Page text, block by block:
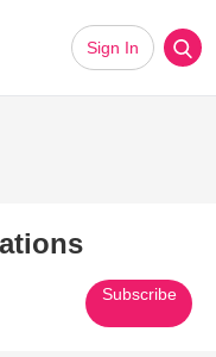
Sign In
Subscribe